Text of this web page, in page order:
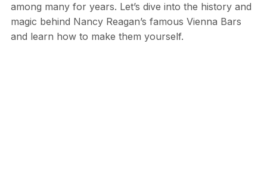
among many for years. Let’s dive into the history and
magic behind Nancy Reagan’s famous Vienna Bars
and learn how to make them yourself.